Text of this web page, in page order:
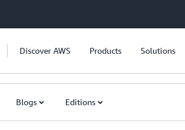
Discover AWS Products Solutions
Blogs Editions